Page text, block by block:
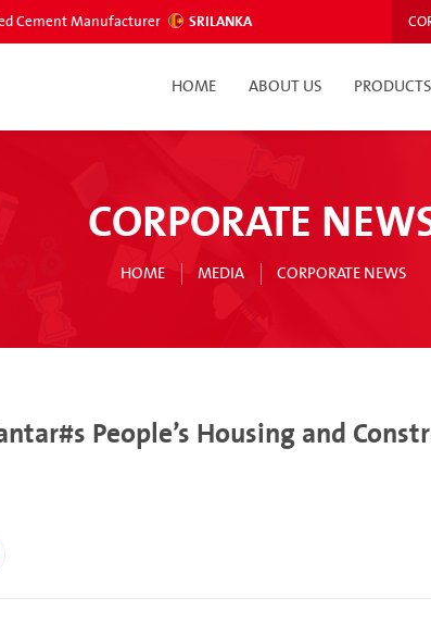
Cement Manufacturer SRILANKA
HOME ABOUT US
CORPORATE
HOME MEDIA CORPORATE NEWS
People’s Housing and